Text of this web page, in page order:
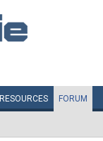
RESOURCES FORUM